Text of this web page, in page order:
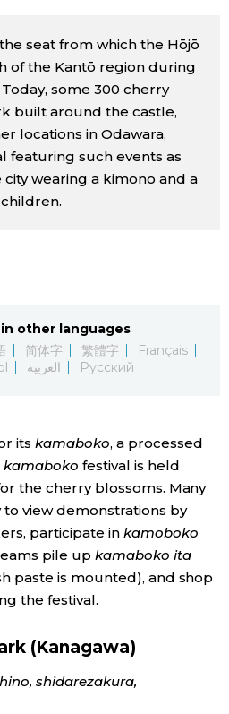
Tokyo
Announcements
seat from which the Hōjō
of the Kantō region during
some 300 cherry
built around the castle,
locations in Odawara,
featuring such events as
wearing a kimono and a
in other languages
简体字 繁體字
Français
العربية Русский
its kamaboko, a processed
kamaboko festival is held
the cherry blossoms. Many
view demonstrations by
participate in kamoboko
pile up kamaboko ita
paste is mounted), and shop
the festival.
(Kanagawa)
shidarezakura,